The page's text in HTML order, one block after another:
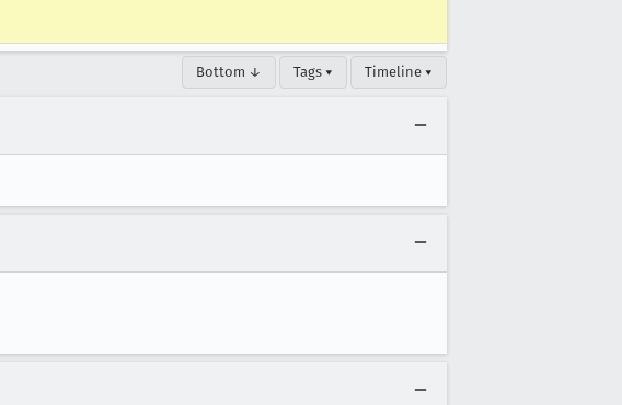
Bottom ↓ Tags ▾ Timeline ▾